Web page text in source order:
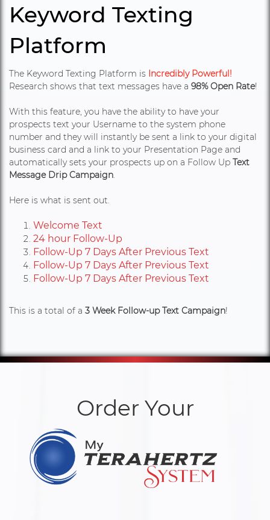
Keyword Texting
Platform
The Keyword Texting Platform is Incredibly Powerful!
Research shows that text messages have a 98% Open Rate!
With this feature, you have the ability to have your
prospects text your Username to the system phone
number and they will instantly be sent a link to your digital
business card and a link to your Presentation Page and
automatically sets your prospects up on a Follow Up Text
Message Drip Campaign.
Here is what is sent out.
Welcome Text
24 hour Follow-Up
Follow-Up 7 Days After Previous Text
Follow-Up 7 Days After Previous Text
Follow-Up 7 Days After Previous Text
This is a total of a 3 Week Follow-up Text Campaign!
Order Your